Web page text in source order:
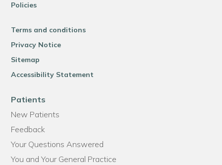
Policies
Terms and conditions
Privacy Notice
Sitemap
Accessibility Statement
Patients
New Patients
Feedback
Your Questions Answered
You and Your General Practice